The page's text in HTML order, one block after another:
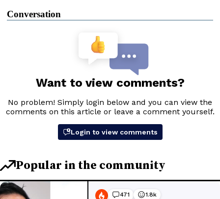
Conversation